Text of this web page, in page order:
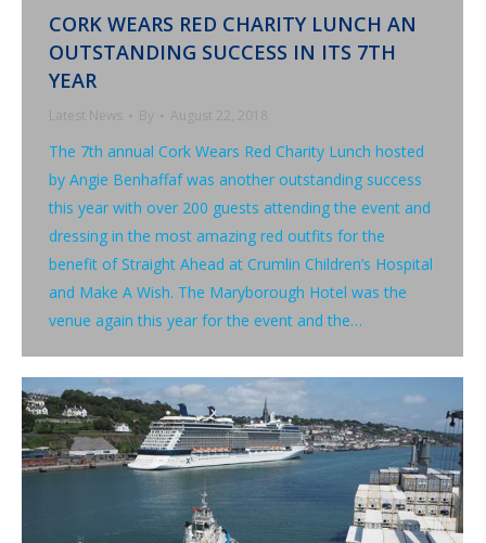
CORK WEARS RED CHARITY LUNCH AN
OUTSTANDING SUCCESS IN ITS 7TH
YEAR
Latest News By August 22, 2018
The 7th annual Cork Wears Red Charity Lunch hosted
by Angie Benhaffaf was another outstanding success
this year with over 200 guests attending the event and
dressing in the most amazing red outfits for the
benefit of Straight Ahead at Crumlin Children’s Hospital
and Make A Wish. The Maryborough Hotel was the
venue again this year for the event and the…